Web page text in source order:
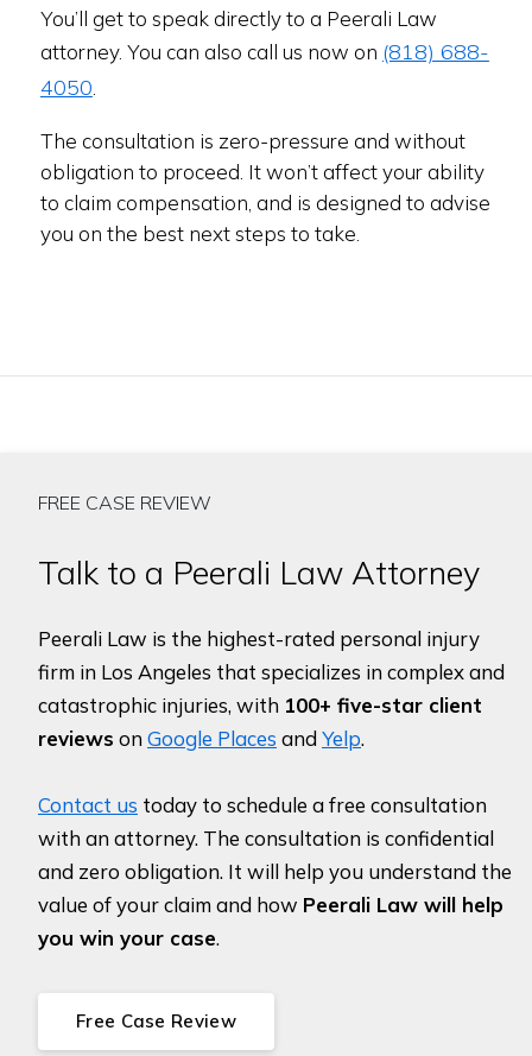
You’ll get to speak directly to a Peerali Law
attorney. You can also call us now on (818) 688-
4050
The consultation is zero-pressure and without
obligation to proceed. It won’t affect your ability
to claim compensation, and is designed to advise
you on the best next steps to take.
FREE CASE REVIEW
Talk to a Peerali Law Attorney
Peerali Law is the highest-rated personal injury
firm in Los Angeles that specializes in complex and
catastrophic injuries, with 100+ five-star client
reviews on Google Places and Yelp.
Contact us today to schedule a free consultation
with an attorney. The consultation is confidential
and zero obligation. It will help you understand the
value of your claim and how Peerali Law will help
you win your case.
Free Case Review